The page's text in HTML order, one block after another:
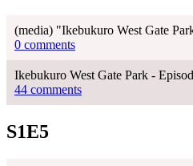
(media) "Ikebukuro West Gate
0 comments
Ikebukuro West Gate Park -
44 comments
S1E5